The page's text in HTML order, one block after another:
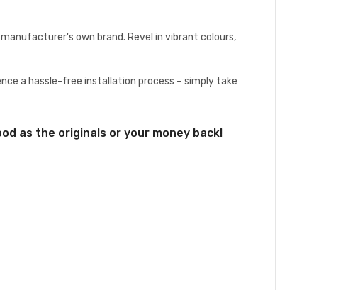
own brand. Revel in vibrant colours,
a hassle-free installation process – simply take
as the originals or your money back!